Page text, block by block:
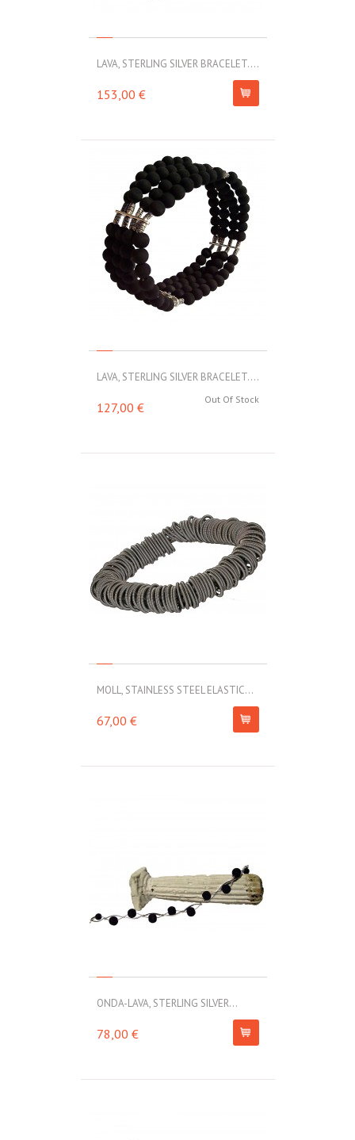
LAVA, STERLING SILVER BRACELET....
153,00 €
LAVA, STERLING SILVER BRACELET....
Out Of Stock
127,00 €
MOLL, STAINLESS STEEL ELASTIC...
67,00 €
ONDA-LAVA, STERLING SILVER...
78,00 €